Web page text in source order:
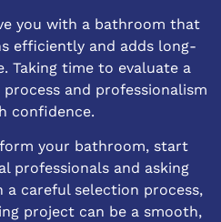
you with a bathroom that
efficiently and adds long-
Taking time to evaluate a
and professionalism
confidence.
your bathroom, start
professionals and asking
careful selection process,
project can be a smooth,